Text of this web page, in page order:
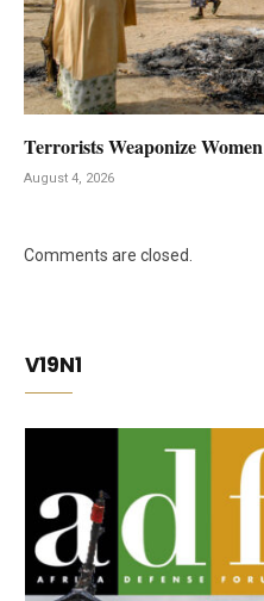
Terrorists Weaponize Women
August 4, 2026
Comments are closed.
V19N1